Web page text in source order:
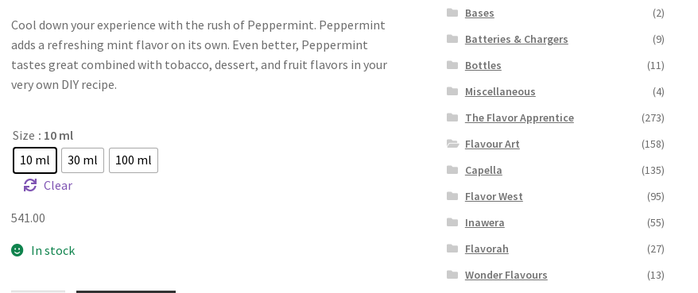
Cool down your experience with the rush of Peppermint. Peppermint
adds a refreshing mint flavor on its own. Even better, Peppermint
tastes great combined with tobacco, dessert, and fruit flavors in your
very own DIY recipe.
Size : 10 ml
10 ml
30 ml
100 ml
Clear
541.00
In stock
Bases
(2)
Batteries & Chargers
(9)
Bottles
(11)
Miscellaneous
(4)
The Flavor Apprentice
(273)
Flavour Art
(158)
Capella
(135)
Flavor West
(95)
Inawera
(55)
Flavorah
(27)
Wonder Flavours
(13)